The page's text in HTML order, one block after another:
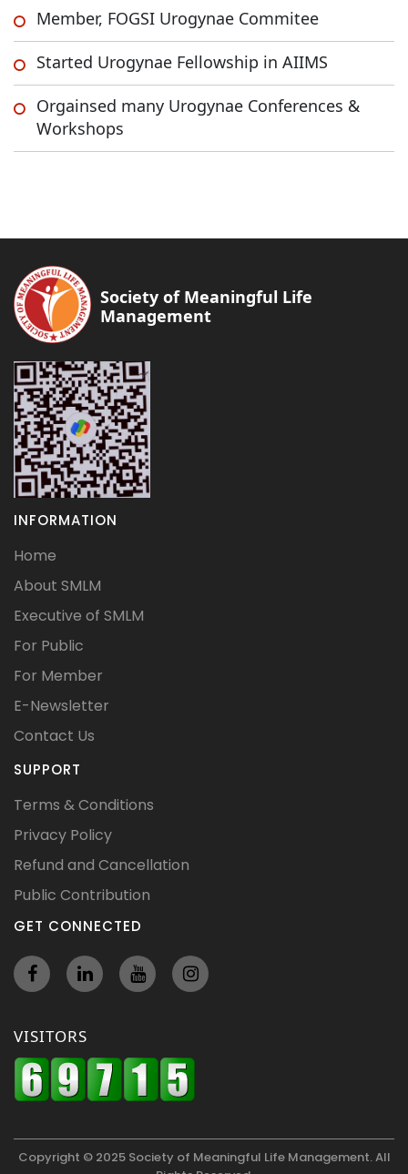
Member, FOGSI Urogynae Commitee
Started Urogynae Fellowship in AIIMS
Orgainsed many Urogynae Conferences &
Workshops
Society of Meaningful Life
Management
INFORMATION
Home
About SMLM
Executive of SMLM
For Public
For Member
E-Newsletter
Contact Us
SUPPORT
Terms & Conditions
Privacy Policy
Refund and Cancellation
Public Contribution
GET CONNECTED
VISITORS
Copyright © 2025 Society of Meaningful Life Management. All